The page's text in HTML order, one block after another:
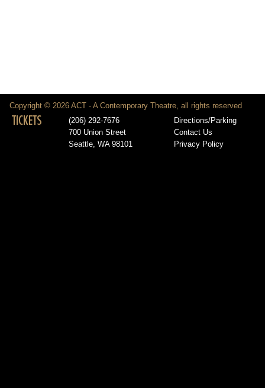
Copyright © 2026 ACT - A Contemporary Theatre, all rights reserved
TICKETS
(206) 292-7676
700 Union Street
Seattle, WA 98101
Directions/Parking
Contact Us
Privacy Policy